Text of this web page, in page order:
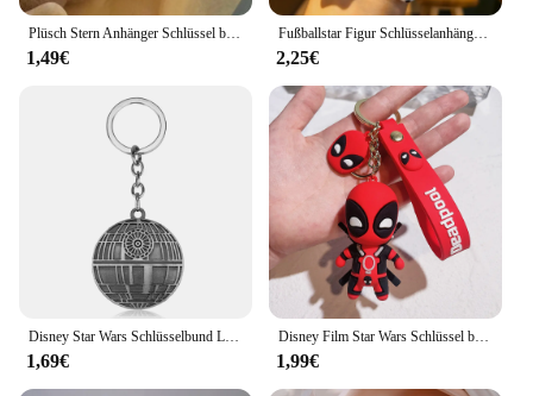
Plüsch Stern Anhänger Schlüssel bund Puppe DIY Handy Schlüssel bund Anhänger Zubehör Pelz Ball Tasche Anhänger Schlüssel bund
1,49€
Fußballstar Figur Schlüsselanhänger Fußball Schmuck Tasche Anhänger Schlüsselanhänger Sammlung Puppe Auto Ornamente Schlüssel Zubehör Souvenirs Geschenke
2,25€
Disney Star Wars Schlüsselbund Luxus Silber Farbe Millennium Falcon Darth Vader Helm Metall Anhänger Schlüssel Halter Mode Zubehör
1,69€
Disney Film Star Wars Schlüssel bund Darth Vader Imperial Storm trooper Yoda Baby Puppe Schlüssel ringe Schlüssel halter für Jungen Geschenke
1,99€